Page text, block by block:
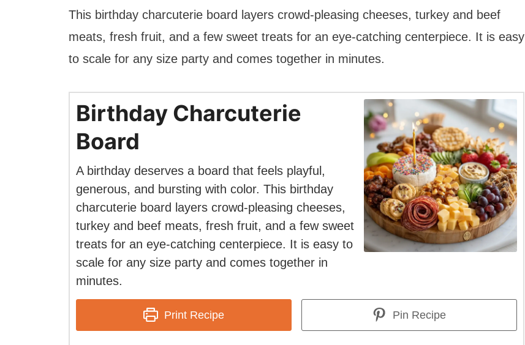
This birthday charcuterie board layers crowd-pleasing cheeses, turkey and beef
meats, fresh fruit, and a few sweet treats for an eye-catching centerpiece. It is easy
to scale for any size party and comes together in minutes.
Birthday Charcuterie
Board
A birthday deserves a board that feels playful,
generous, and bursting with color. This birthday
charcuterie board layers crowd-pleasing cheeses,
turkey and beef meats, fresh fruit, and a few sweet
treats for an eye-catching centerpiece. It is easy to
scale for any size party and comes together in
minutes.
Print Recipe Pin Recipe